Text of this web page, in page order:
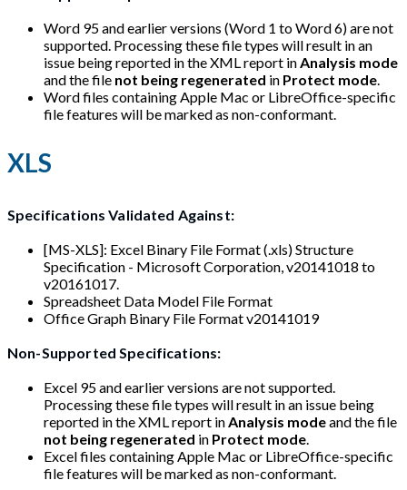
Word 95 and earlier versions (Word 1 to Word 6) are not
supported. Processing these file types will result in an
issue being reported in the XML report inAnalysis mode
and the file not being regenerated in Protect mode.
Word files containing Apple Mac or LibreOffice-specific
file features will be marked as non-conformant.
XLS
Specifications Validated Against:
[MS-XLS]: Excel Binary File Format (.xls) Structure
Specification - Microsoft Corporation, v20141018 to
v20161017.
Spreadsheet Data Model File Format
Office Graph Binary File Format v20141019
Non-Supported Specifications:
Excel 95 and earlier versions are not supported.
Processing these file types will result in an issue being
reported in the XML report in Analysis modeand the file
not being regenerated in Protect mode
Excel files containing Apple Mac or LibreOffice-specific
file features will be marked as non-conformant.